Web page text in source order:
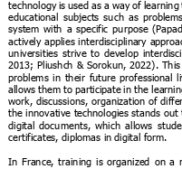
technology is used as a way of learning
educational
subjects such as
system with a specific purpose
actively applies interdisciplinary
universities strive to develop
2013; Pliushch & Sorokun, 2022).
problems in their future professional
allows them to participate in the lea
work, discussions, organization of
the innovative technologies stands out
digital
documents, which allows
certificates, diplomas in digital form.
In France, training is organized on a